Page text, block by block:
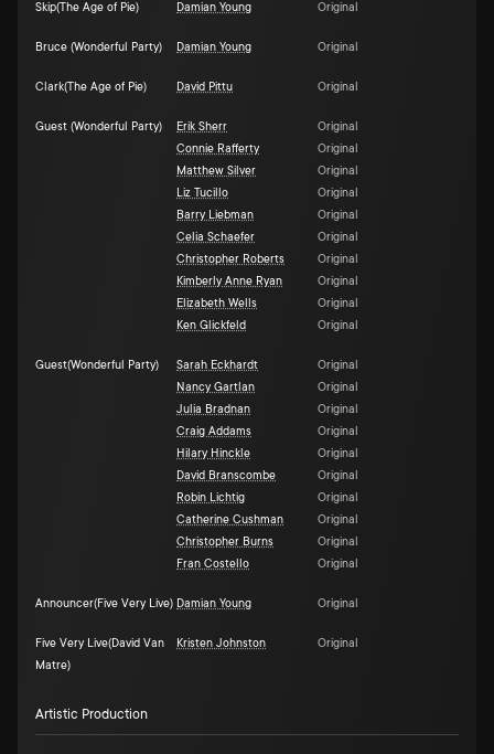
Skip(The Age of Pie) Damian Young Original
Bruce (Wonderful Party) Damian Young Original
Clark(The Age of Pie) David Pittu Original
Guest (Wonderful Party) Erik Sherr
Original
Connie Rafferty
Original
Matthew Silver
Original
Liz Tucillo
Original
Barry Liebman
Original
Celia Schaefer
Original
Christopher Roberts
Original
Kimberly Anne Ryan
Original
Elizabeth Wells
Original
Ken Glickfeld
Original
Guest(Wonderful Party) Sarah Eckhardt
Original
Nancy Gartlan
Original
Julia Bradnan
Original
Craig Addams
Original
Hilary Hinckle
Original
David Branscombe
Original
Robin Lichtig
Original
Catherine Cushman
Original
Christopher Burns
Original
Fran Costello
Original
Announcer(Five Very Live) Damian Young Original
Five Very Live(David Van
Matre)
Kristen Johnston Original
Artistic Production